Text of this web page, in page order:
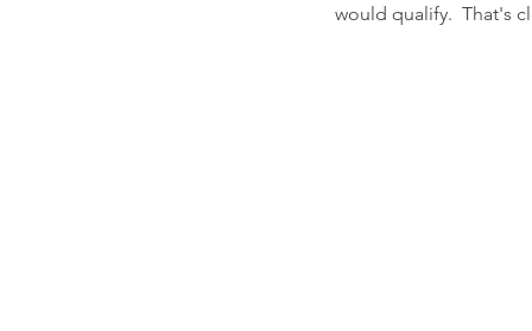
would qualify.  That's